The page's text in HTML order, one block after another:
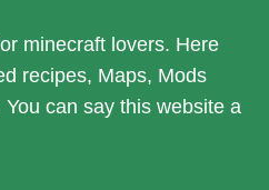
minecraft lovers. Here
recipes, Maps, Mods
can say this website a